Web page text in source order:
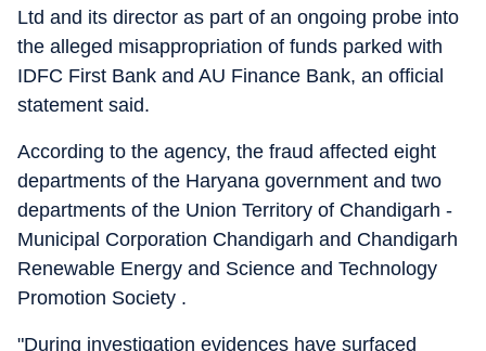
Ltd and its director as part of an ongoing probe into
the alleged misappropriation of funds parked with
IDFC First Bank and AU Finance Bank, an official
statement said.
According to the agency, the fraud affected eight
departments of the Haryana government and two
departments of the Union Territory of Chandigarh -
Municipal Corporation Chandigarh and Chandigarh
Renewable Energy and Science and Technology
Promotion Society .
"During investigation evidences have surfaced